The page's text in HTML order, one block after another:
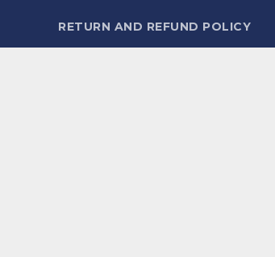
RETURN AND REFUND POLICY